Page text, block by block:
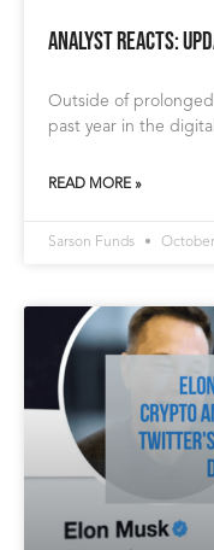
Analyst Reacts:
Outside of
past year in the
READ MORE »
Sarson Funds